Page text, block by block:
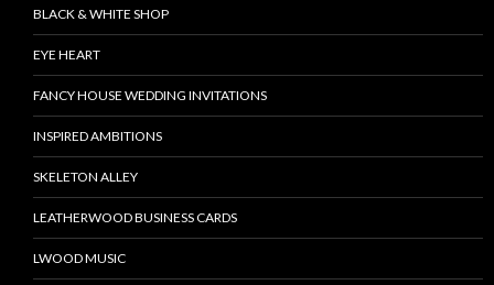
BLACK & WHITE SHOP
EYE HEART
FANCY HOUSE WEDDING INVITATIONS
INSPIRED AMBITIONS
SKELETON ALLEY
LEATHERWOOD BUSINESS CARDS
LWOOD MUSIC